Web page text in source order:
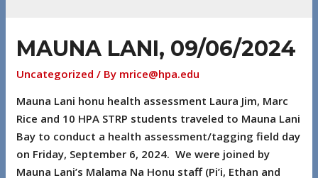
MAUNA LANI, 09/06/2024
Uncategorized / By mrice@hpa.edu
Mauna Lani honu health assessment Laura Jim, Marc
Rice and 10 HPA STRP students traveled to Mauna Lani
Bay to conduct a health assessment/tagging field day
on Friday, September 6, 2024. We were joined by
Mauna Lani’s Malama Na Honu staff (Pi’i, Ethan and